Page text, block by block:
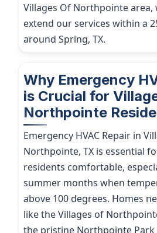
Villages Of Northpointe area,
extend our services within a
around Spring, TX.
Why Emergency
is Crucial for
Northpointe
Emergency HVAC Repair in
Northpointe, TX is essential
residents comfortable,
summer months when
above 100 degrees. Homes
like the Villages of
the pristine Northpointe